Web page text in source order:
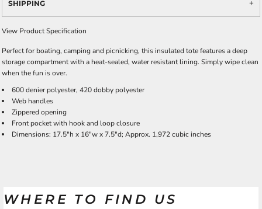
SHIPPING
View Product Specification
Perfect for boating, camping and picnicking, this insulated tote features a deep
storage compartment with a heat-sealed, water resistant lining. Simply wipe clean
when the fun is over.
600 denier polyester, 420 dobby polyester
Web handles
Zippered opening
Front pocket with hook and loop closure
Dimensions: 17.5"h x 16"w x 7.5"d; Approx. 1,972 cubic inches
WHERE TO FIND US